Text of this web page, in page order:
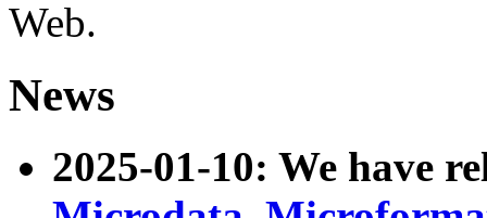
Web.
News
2025-01-10: We have